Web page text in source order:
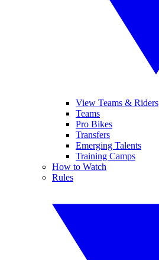
View Teams & Riders
Teams
Pro Bikes
Transfers
Emerging Talents
Training Camps
How to Watch
Rules